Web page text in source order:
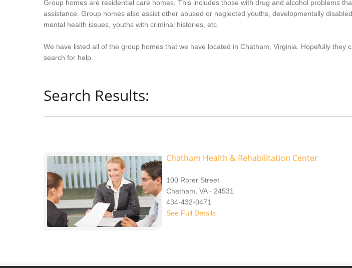
Group homes are residential care homes. This includes those with drug and alcohol problems
assistance. Group homes also assist other abused or neglected youths, developmentally
mental health issues, youths with criminal histories, etc.
We have listed all of the group homes that we have located in Chatham, Virginia. Hopefully they
search for help.
Search Results:
Chatham Health & Rehabilitation Center
100 Rorer Street
Chatham, VA - 24531
434-432-0471
See Full Details